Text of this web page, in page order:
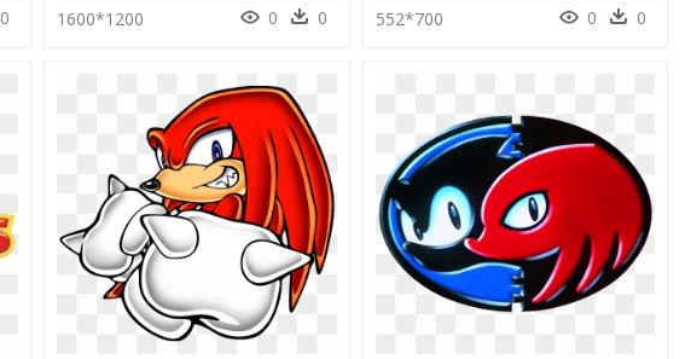
0 1600*1200 0 0 552*700 0 0